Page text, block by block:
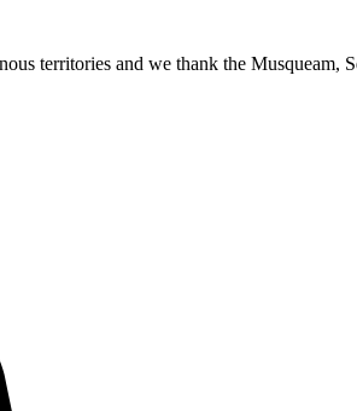
territories and we thank the Musqueam,